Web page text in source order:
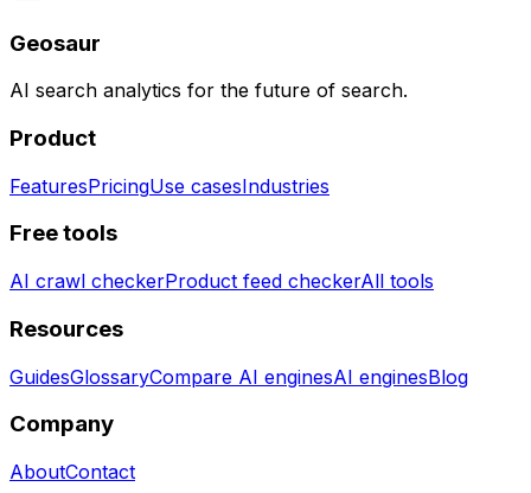
Geosaur
AI search analytics for the future of search.
Product
FeaturesPricingUse casesIndustries
Free tools
AI crawl checkerProduct feed checkerAll tools
Resources
GuidesGlossaryCompare AI enginesAI enginesBlog
Company
AboutContact